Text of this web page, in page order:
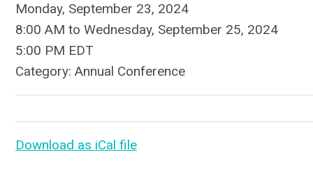
Monday, September 23, 2024
8:00 AM to Wednesday, September 25, 2024
5:00 PM EDT
Category: Annual Conference
Download as iCal file